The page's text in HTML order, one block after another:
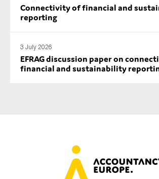
Connectivity of financial and
reporting
3 July 2026
EFRAG discussion paper on
financial and sustainability